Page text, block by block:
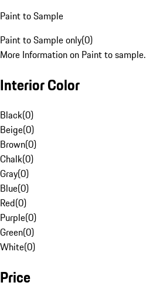
Paint to Sample
Paint to Sample only(0)
More Information on Paint to sample.
Interior Color
Black(0)
Beige(0)
Brown(0)
Chalk(0)
Gray(0)
Blue(0)
Red(0)
Purple(0)
Green(0)
White(0)
Price